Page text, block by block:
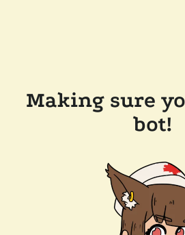
Making sure
bot!